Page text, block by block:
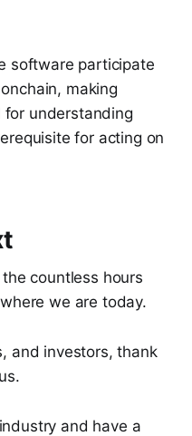
software participate
making
understanding
for acting on
countless hours
we are today.
and investors, thank
and have a